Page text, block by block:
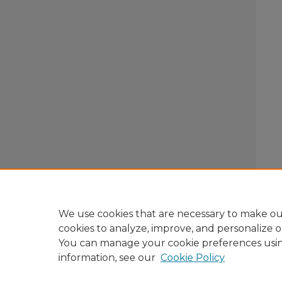
We use cookies that are necessary to make
cookies to analyze, improve, and
You can manage your cookie preferences
information, see our Cookie Policy